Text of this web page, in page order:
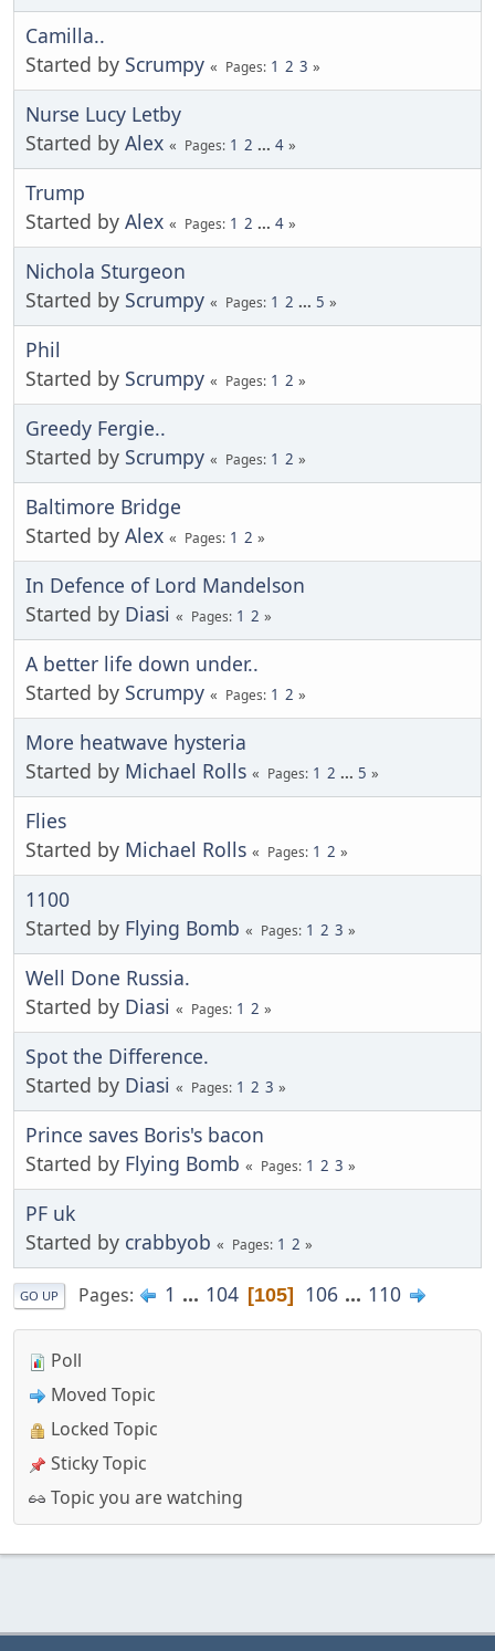
Camilla..
Started by Scrumpy Pages 1 2 3
Nurse Lucy Letby
Started by Alex Pages 1 2 ... 4
Trump
Started by Alex Pages 1 2 ... 4
Nichola Sturgeon
Started by Scrumpy Pages 1 2 ... 5
Phil
Started by Scrumpy Pages 1 2
Greedy Fergie..
Started by Scrumpy Pages 1 2
Baltimore Bridge
Started by Alex Pages 1 2
In Defence of Lord Mandelson
Started by Diasi Pages 1 2
A better life down under..
Started by Scrumpy Pages 1 2
More heatwave hysteria
Started by Michael Rolls Pages 1 2 ... 5
Flies
Started by Michael Rolls Pages 1 2
1100
Started by Flying Bomb Pages 1 2 3
Well Done Russia.
Started by Diasi Pages 1 2
Spot the Difference.
Started by Diasi Pages 1 2 3
Prince saves Boris's bacon
Started by Flying Bomb Pages 1 2 3
PF uk
Started by crabbyob Pages 1 2
GO UP Pages 1 ... 104 105 106 ... 110
Poll
Moved Topic
Locked Topic
Sticky Topic
Topic you are watching